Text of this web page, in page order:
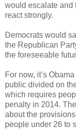
would escalate and
react strongly.
Democrats would
the Republican
the foreseeable
For now, it’s
public divided on
which requires
penalty in 2014.
about the
people under 26 to